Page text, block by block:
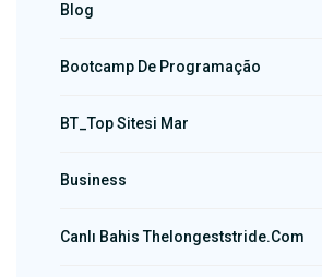
Blog
Bootcamp De Programação
BT_Top Sitesi Mar
Business
Canlı Bahis Thelongeststride.com